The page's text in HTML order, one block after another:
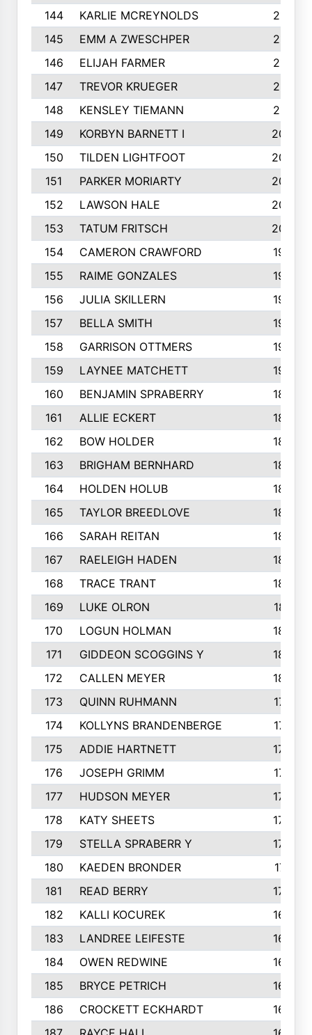
144
KARLIE MCREYNOLDS
213
145
EMM A ZWESCHPER
213
146
ELIJAH FARMER
212
147
TREVOR KRUEGER
212
148
KENSLEY TIEMANN
210
149
KORBYN BARNETT I
209
150
TILDEN LIGHTFOOT
208
151
PARKER MORIARTY
206
152
LAWSON HALE
205
153
TATUM FRITSCH
200
154
CAMERON CRAWFORD
197
155
RAIME GONZALES
196
156
JULIA SKILLERN
196
157
BELLA SMITH
194
158
GARRISON OTTMERS
190
159
LAYNEE MATCHETT
190
160
BENJAMIN SPRABERRY
189
161
ALLIE ECKERT
189
162
BOW HOLDER
186
163
BRIGHAM BERNHARD
186
164
HOLDEN HOLUB
186
165
TAYLOR BREEDLOVE
186
166
SARAH REITAN
185
167
RAELEIGH HADEN
185
168
TRACE TRANT
184
169
LUKE OLRON
181
170
LOGUN HOLMAN
180
171
GIDDEON SCOGGINS Y
180
172
CALLEN MEYER
180
173
QUINN RUHMANN
177
174
KOLLYNS BRANDENBERGE
177
175
ADDIE HARTNETT
175
176
JOSEPH GRIMM
174
177
HUDSON MEYER
173
178
KATY SHEETS
173
179
STELLA SPRABERR Y
172
180
KAEDEN BRONDER
171
181
READ BERRY
170
182
KALLI KOCUREK
168
183
LANDREE LEIFESTE
167
184
OWEN REDWINE
163
185
BRYCE PETRICH
163
186
CROCKETT ECKHARDT
163